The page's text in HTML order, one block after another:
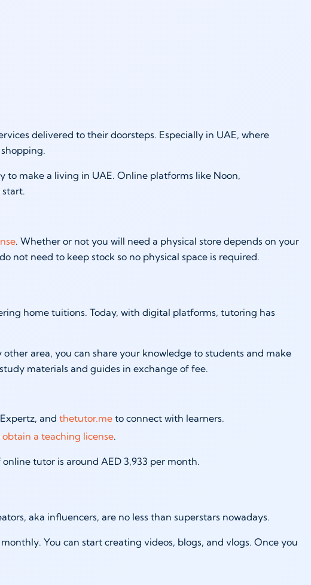
delivered to their doorsteps. Especially in UAE, where
to make a living in UAE. Online platforms like Noon,
. Whether or not you will need a physical store depends on your
not need to keep stock so no physical space is required.
home tuitions. Today, with digital platforms, tutoring has
area, you can share your knowledge to students and make
materials and guides in exchange of fee.
and thetutor.meto connect with learners.
obtain a teaching license.
tutor is around AED 3,933 per month.
aka influencers, are no less than superstars nowadays.
You can start creating videos, blogs, and vlogs. Once you